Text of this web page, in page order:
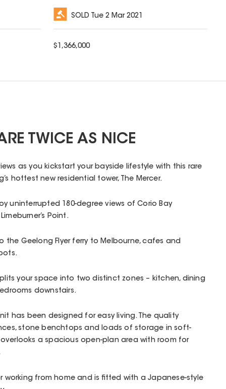
SOLD Tue 2 Mar 2021
$ 1,366,000
TWICE AS NICE
as you kickstart your bayside lifestyle with this rare
hottest new residential tower, The Mercer.
uninterrupted 180-degree views of Corio Bay
Point.
Geelong Flyer ferry to Melbourne, cafes and
your space into two distinct zones – kitchen, dining
downstairs.
has been designed for easy living. The quality
stone benchtops and loads of storage in soft-
a spacious open-plan area with room for
working from home and is fitted with a Japanese-style